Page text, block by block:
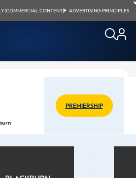
|COMMERCIAL CONTENT| ADVERTISING PRINCIPLES
PREMIERSHIP